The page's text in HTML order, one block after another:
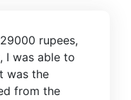
rupees,
I was able to
was the
from the